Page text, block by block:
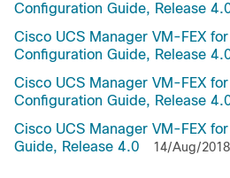
Configuration Guide, Release
Cisco UCS Manager VM-FEX
Configuration Guide, Release
Cisco UCS Manager VM-FEX for
Configuration Guide, Release
Cisco UCS Manager VM-FEX
Guide, Release 4.0
14/Aug/2018